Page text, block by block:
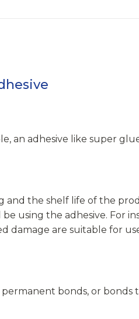
an adhesive like super
the shelf life of the
using the adhesive. For
damage are suitable for
bonds, or bonds